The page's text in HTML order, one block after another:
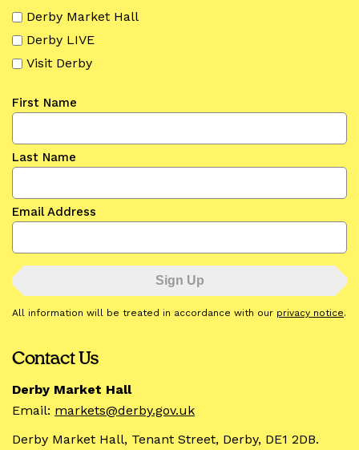
Derby Market Hall
Derby LIVE
Visit Derby
First Name
Last Name
Email Address
All information will be treated in accordance with our privacy notice.
Contact Us
Derby Market Hall
Email: markets@derby.gov.uk
Derby Market Hall, Tenant Street, Derby, DE1 2DB.